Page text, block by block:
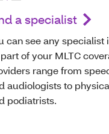
a specialist
can see any specialist
of your MLTC
range from
audiologists to
podiatrists.